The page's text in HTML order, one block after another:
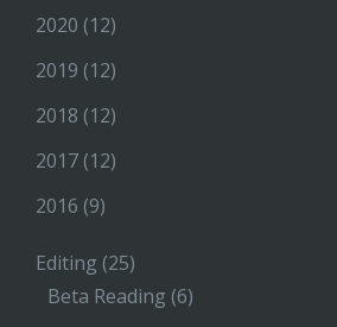
2020 (12)
2019 (12)
2018 (12)
2017 (12)
2016 (9)
Editing (25)
Beta Reading (6)